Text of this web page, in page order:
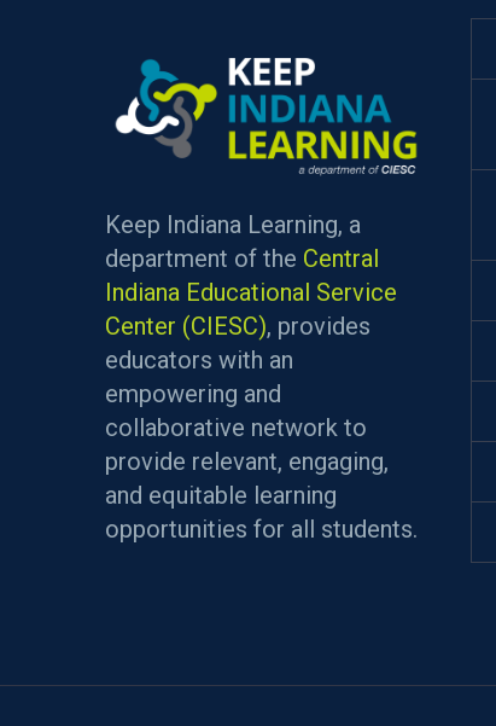
Keep Indiana Learning, a
department of the Central
Indiana Educational Service
Center (CIESC), provides
educators with an
empowering and
collaborative network to
provide relevant, engaging,
and equitable learning
opportunities for all students.